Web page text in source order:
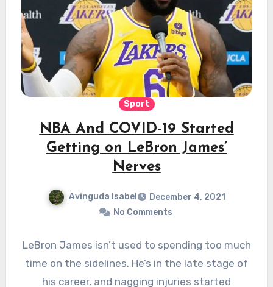
Sport
NBA And COVID-19 Started
Getting on LeBron James’
Nerves
Avinguda Isabel
December 4, 2021
No Comments
LeBron James isn’t used to spending too much
time on the sidelines. He’s in the late stage of
his career, and nagging injuries started